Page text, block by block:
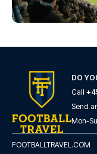
DO
Call
Send
Mon-
FOOTBALLTRAVEL.COM